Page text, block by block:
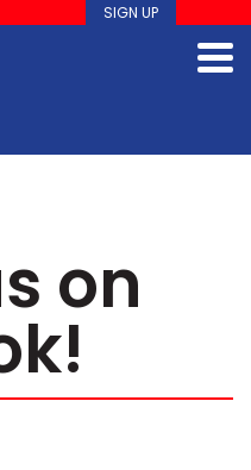
SIGN UP
on